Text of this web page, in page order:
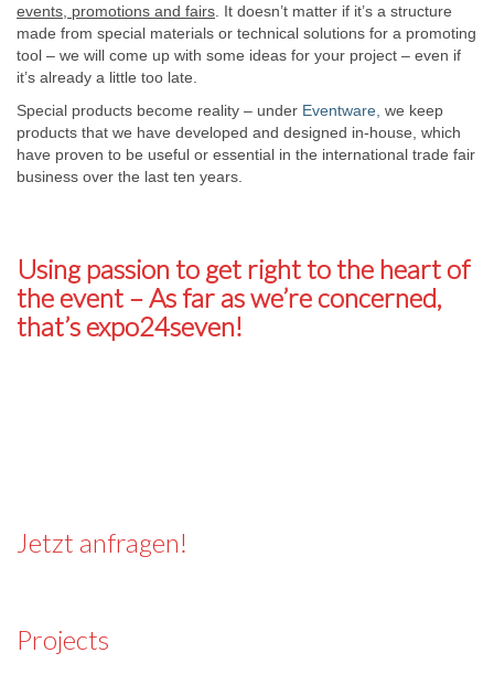
events, promotions and fairs . It doesn’t matter if it’s a structure
made from special materials or technical solutions for a promoting
tool – we will come up with some ideas for your project – even if
it’s already a little too late.
Special products become reality – under Eventware, we keep
products that we have developed and designed in-house, which
have proven to be useful or essential in the international trade fair
business over the last ten years.
Using passion to get right to the heart of
the event –As far as we’re concerned,
that’s expo24seven!
Jetzt anfragen!
Projects